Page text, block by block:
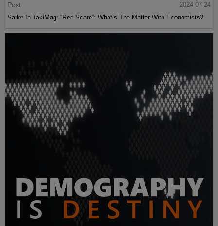
Post
2024-07-24
Sailer In TakiMag: “Red Scare“: What’s The Matter With Economists?